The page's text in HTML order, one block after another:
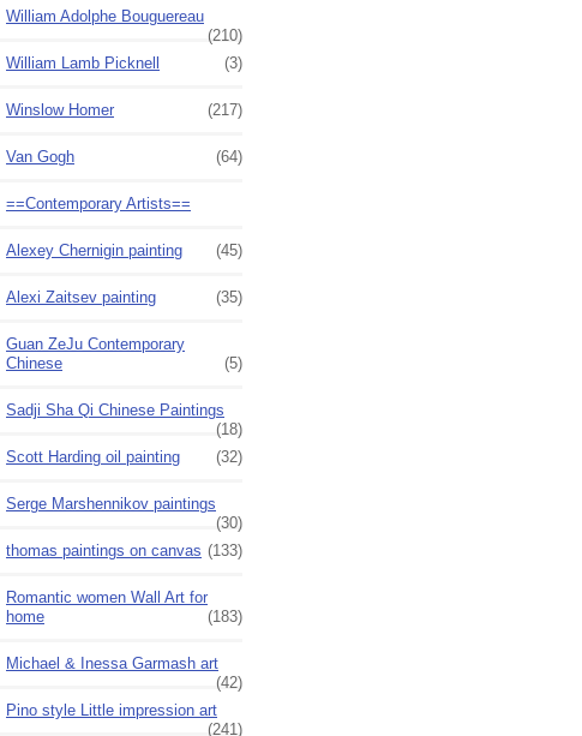
William Adolphe Bouguereau
(210)
William Lamb Picknell
(3)
Winslow Homer (217)
Van Gogh (64)
==Contemporary Artists==
Alexey Chernigin painting (45)
Alexi Zaitsev painting (35)
Guan ZeJu Contemporary
Chinese
(5)
Sadji Sha Qi Chinese Paintings
(18)
Scott Harding oil painting
(32)
Serge Marshennikov paintings
(30)
thomas paintings on canvas (133)
Romantic women Wall Art for
home
(183)
Michael & Inessa Garmash art
(42)
Pino style Little impression art
(241)